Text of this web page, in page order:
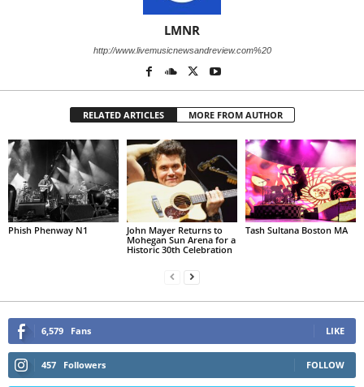
LMNR
http://www.livemusicnewsandreview.com%20
RELATED ARTICLES MORE FROM AUTHOR
Phish Phenway N1
John Mayer Returns to
Mohegan Sun Arena for a
Historic 30th Celebration
Tash Sultana Boston MA
6,579 Fans LIKE
457 Followers FOLLOW